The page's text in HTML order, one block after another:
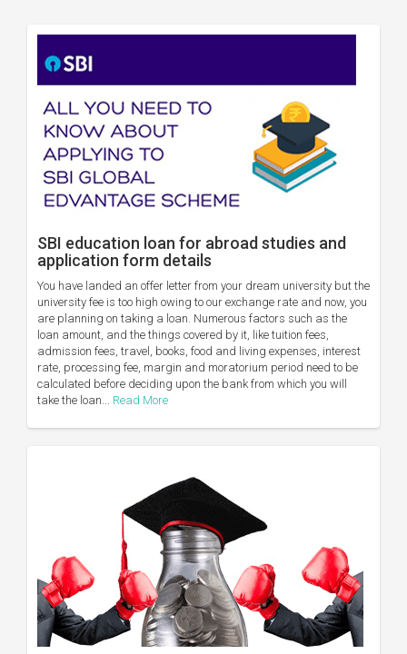
SBI education loan for abroad studies and
application form details
You have landed an offer letter from your dream university but the
university fee is too high owing to our exchange rate and now, you
are planning on taking a loan. Numerous factors such as the
loan amount, and the things covered by it, like tuition fees,
admission fees, travel, books, food and living expenses, interest
rate, processing fee, margin and moratorium period need to be
calculated before deciding upon the bank from which you will
take the loan... Read More